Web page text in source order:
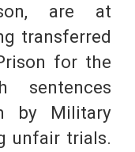
are at
transferred
for the
sentences
by Military
unfair trials.